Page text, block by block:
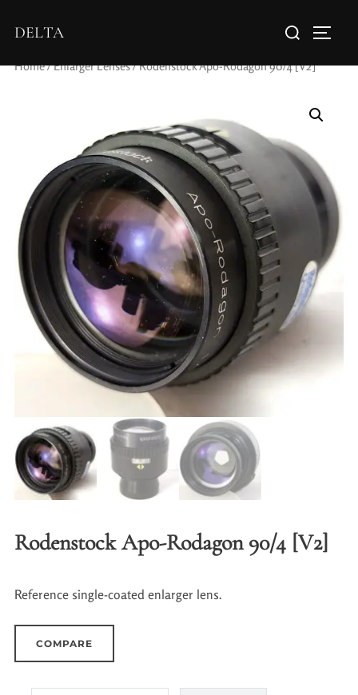
DELTA
Home/Enlarger Lenses/ Rodenstock Apo-Rodagon 90/4 [V2]
Rodenstock Apo-Rodagon 90/4 [V2]
Reference single-coated enlarger lens.
COMPARE